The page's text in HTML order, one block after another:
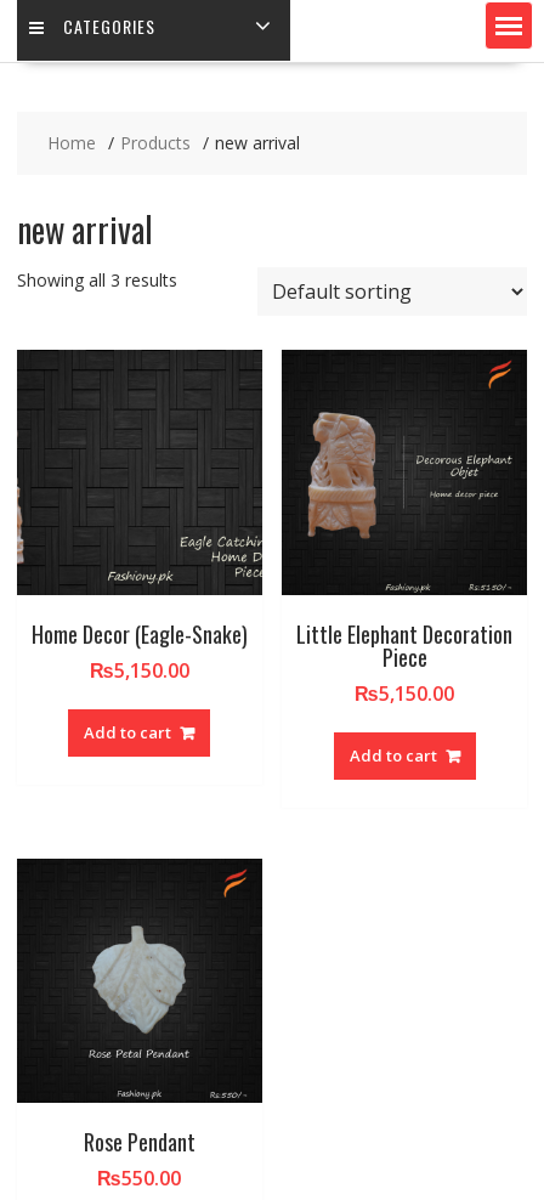
CATEGORIES
Home Products new arrival
new arrival
Showing all 3 results
Home Decor (Eagle-Snake)
₨5,150.00
Add to cart
Little Elephant Decoration
Piece
₨5,150.00
Add to cart
Rose Pendant
₨550.00